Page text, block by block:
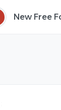
New Free